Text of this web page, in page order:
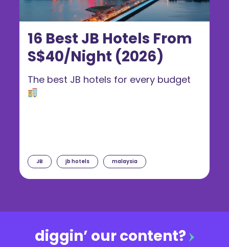
16 Best JB Hotels From
S$40/Night (2026)
JB jb hotels malaysia
The best JB hotels for every budget
diggin’ our content?